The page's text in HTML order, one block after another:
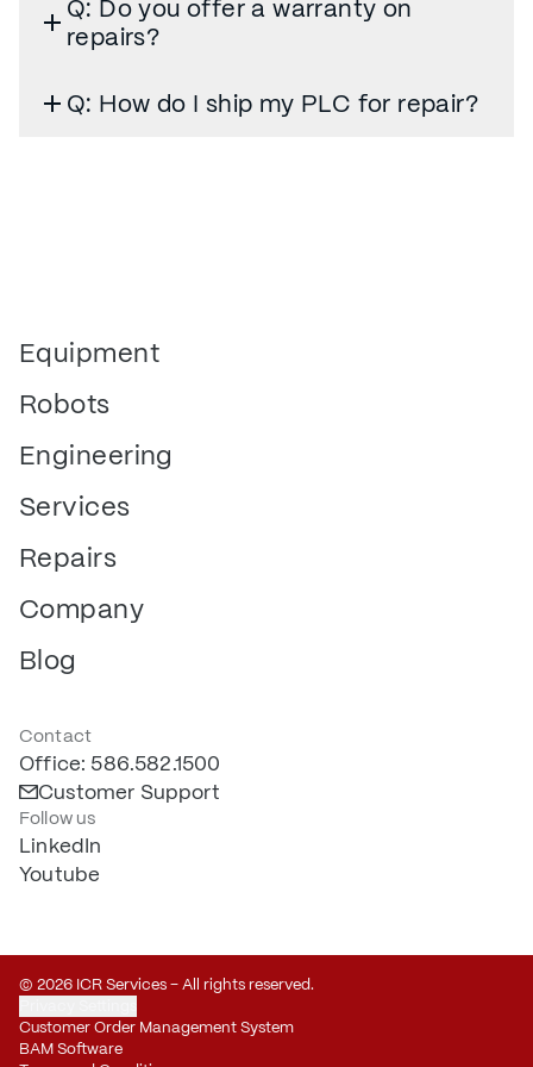
Q: Do you offer a warranty on
repairs?
Q: How do I ship my PLC for repair?
Equipment
Robots
Engineering
Services
Repairs
Company
Blog
Contact
Office: 586.582.1500
Customer Support
Follow us
LinkedIn
Youtube
© 2026 ICR Services – All rights reserved.
Customer Order Management System
BAM Software